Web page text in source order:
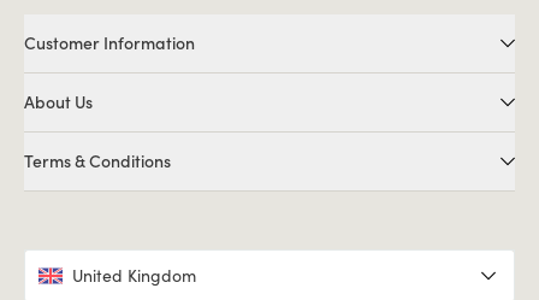
Customer Information
About Us
Terms & Conditions
United Kingdom